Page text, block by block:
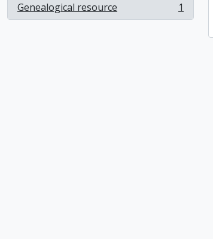
Genealogical resource
, 1 results 1